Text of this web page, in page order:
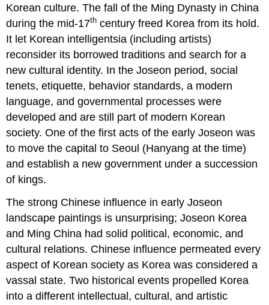
Kim
Myeong-
guk
Minhwa
Folkart
Korean
folk
painting
Architecture
Gyeongbokgung
Palace
Joseon
Changdeokgung
Palace
Korean culture. The fall of the Ming Dynasty in China
during the mid-17th century freed Korea from its hold.
It let Korean intelligentsia (including artists)
reconsider its borrowed traditions and search for a
new cultural identity. In the Joseon period, social
tenets, etiquette, behavior standards, a modern
language, and governmental processes were
developed and are still part of modern Korean
society. One of the first acts of the early Joseon was
to move the capital to Seoul (Hanyang at the time)
and establish a new government under a succession
of kings.
The strong Chinese influence in early Joseon
landscape paintings is unsurprising; Joseon Korea
and Ming China had solid political, economic, and
cultural relations. Chinese influence permeated every
aspect of Korean society as Korea was considered a
vassal state. Two historical events propelled Korea
into a different intellectual, cultural, and artistic